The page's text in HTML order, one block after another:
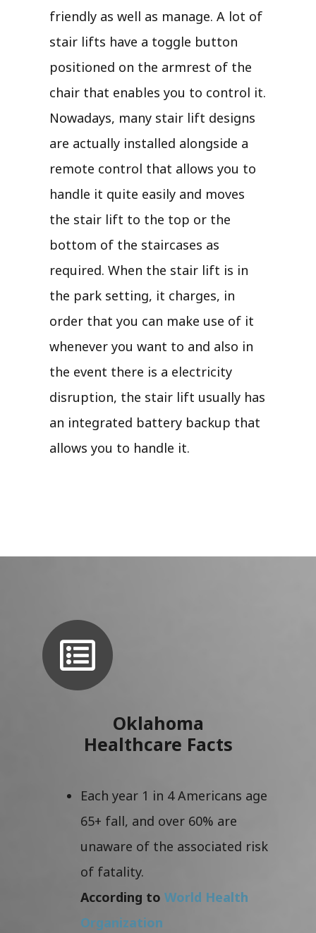
friendly as well as manage. A lot of
stair lifts have a toggle button
positioned on the armrest of the
chair that enables you to control it.
Nowadays, many stair lift designs
are actually installed alongside a
remote control that allows you to
handle it quite easily and moves
the stair lift to the top or the
bottom of the staircases as
required. When the stair lift is in
the park setting, it charges, in
order that you can make use of it
whenever you want to and also in
the event there is a electricity
disruption, the stair lift usually has
an integrated battery backup that
allows you to handle it.
Oklahoma
Healthcare Facts
Each year 1 in 4 Americans age
65+ fall, and over 60% are
unaware of the associated risk
of fatality.
According to World Health
Organization